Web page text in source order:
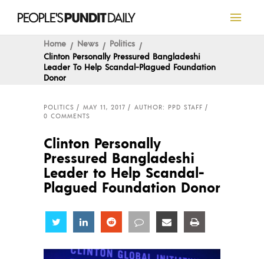
Home News
Politics
Clinton Personally Pressured Bangladeshi
Leader To Help Scandal-Plagued Foundation
Donor
POLITICS MAY 11, 2017
AUTHOR: PPD STAFF
0 COMMENTS
Clinton Personally
Pressured Bangladeshi
Leader to Help Scandal-
Plagued Foundation Donor
Share Share Share Share Share